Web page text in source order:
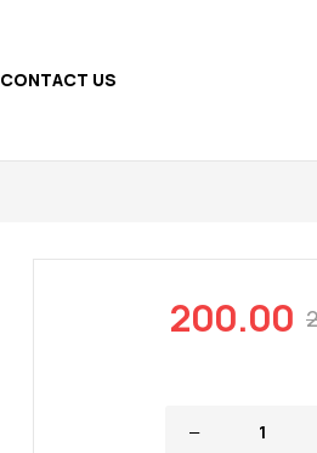
CONTACT US
200.00